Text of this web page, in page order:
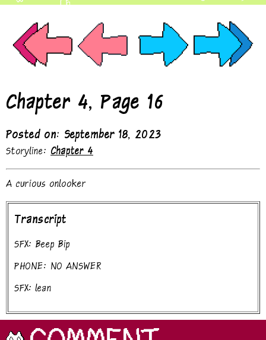
Chapter 4, Page 16
Posted on: September 18, 2023
Storyline: Chapter 4
A curious onlooker
Transcript
SFX: Beep Bip
PHONE: NO ANSWER
SFX: lean